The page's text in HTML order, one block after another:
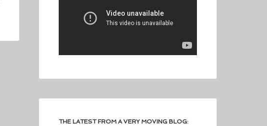
THE LATEST FROM A VERY MOVING BLOG: